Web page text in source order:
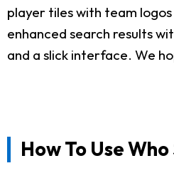
player tiles with team logos
enhanced search results
and a slick interface. We
How To Use